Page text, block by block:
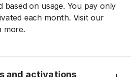
based on usage. You pay only
each month. Visit our
more.
and activations